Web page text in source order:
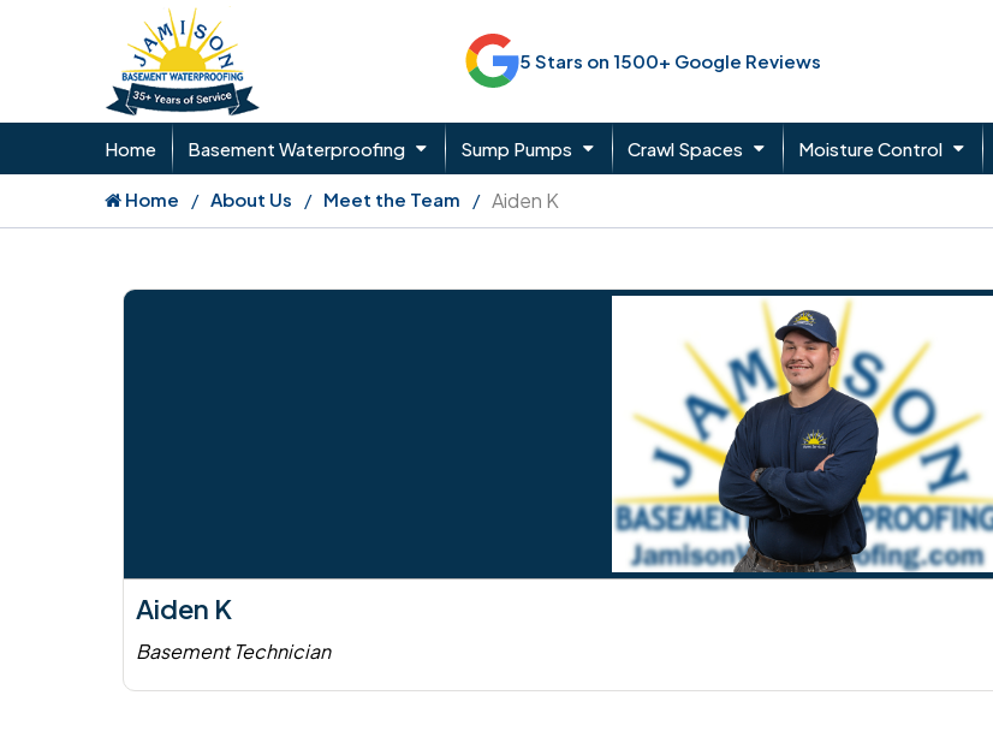
5 Stars on 1500+ Google Reviews
Home Basement Waterproofing Sump Pumps Crawl Spaces Moisture Control
Home About Us Meet the Team Aiden K
Aiden K
Basement Technician